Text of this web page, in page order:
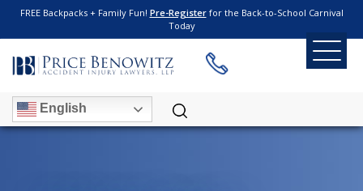
FREE Backpacks + Family Fun! Pre-Registerfor the Back-to-School Carnival
Today
English